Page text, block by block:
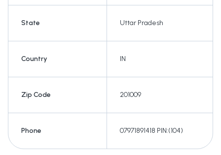
State Uttar Pradesh
Country IN
Zip Code 201009
Phone 07971891418 PIN:(104)